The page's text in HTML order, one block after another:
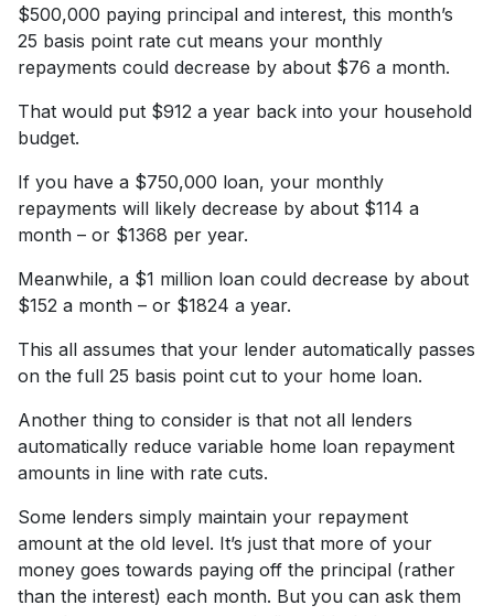
$500,000 paying principal and interest, this month’s
25 basis point rate cut means your monthly
repayments could decrease by about $76 a month.
That would put $912 a year back into your household
budget.
If you have a $750,000 loan, your monthly
repayments will likely decrease by about $114 a
month – or $1368 per year.
Meanwhile, a $1 million loan could decrease by about
$152 a month – or $1824 a year.
This all assumes that your lender automatically passes
on the full 25 basis point cut to your home loan.
Another thing to consider is that not all lenders
automatically reduce variable home loan repayment
amounts in line with rate cuts.
Some lenders simply maintain your repayment
amount at the old level. It’s just that more of your
money goes towards paying off the principal (rather
than the interest) each month. But you can ask them